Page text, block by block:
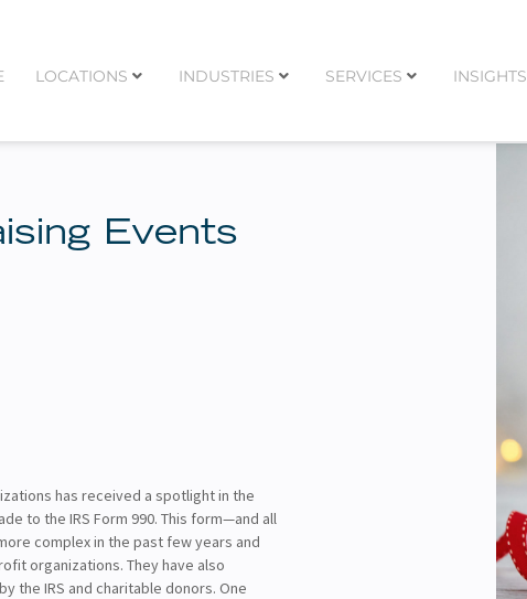
LOCATIONS INDUSTRIES SERVICES INSIGHTS
Events
has received a spotlight in the
to the IRS Form 990. This form—and all
complex in the past few years and
organizations. They have also
the IRS and charitable donors. One